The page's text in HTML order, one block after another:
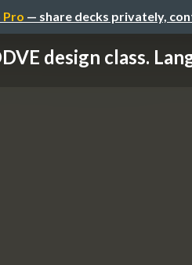
Pro — share decks privately,
design class.